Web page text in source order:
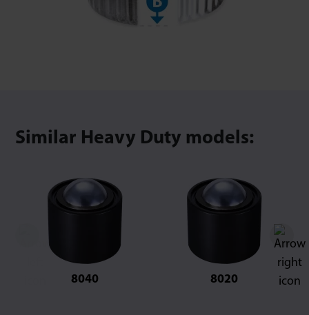
Similar Heavy Duty models:
8040 8020